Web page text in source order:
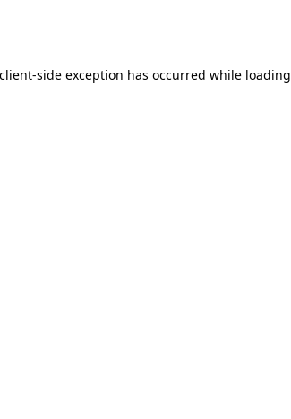
client-side exception has occurred while loading